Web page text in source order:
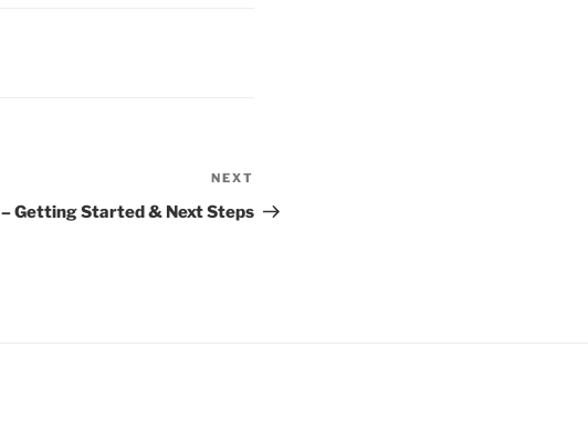
Post
NEXT
– Getting Started & Next Steps